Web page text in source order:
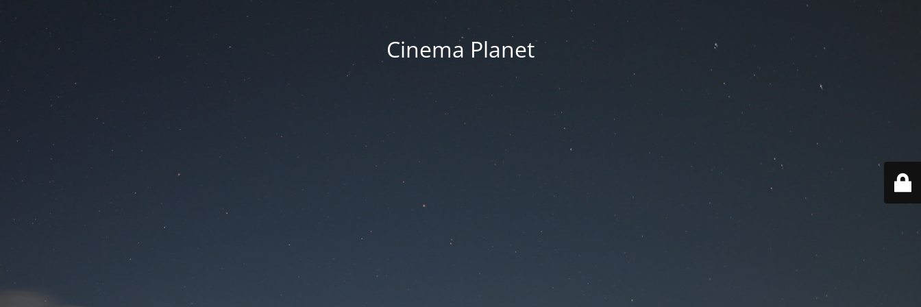
Cinema Planet